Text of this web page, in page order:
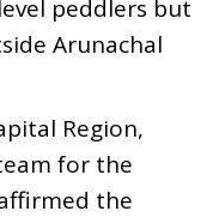
peddlers but
Arunachal
Region,
for the
the